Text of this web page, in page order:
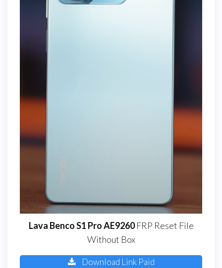
Lava Benco S1 Pro AE9260FRP Reset File
Without Box
Download Link Paid